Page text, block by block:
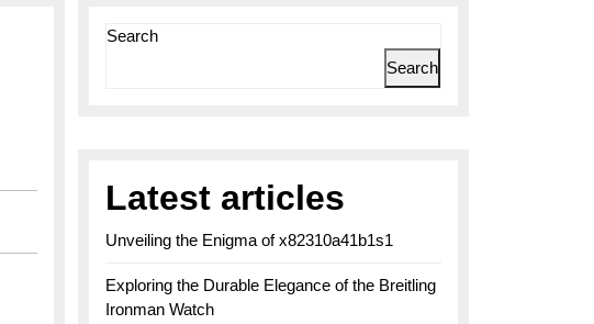
Search
Search
Latest articles
Unveiling the Enigma of x82310a41b1s1
Exploring the Durable Elegance of the Breitling
Ironman Watch